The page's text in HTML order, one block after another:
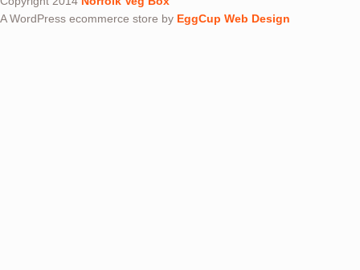
A WordPress ecommerce store by EggCup Web Design